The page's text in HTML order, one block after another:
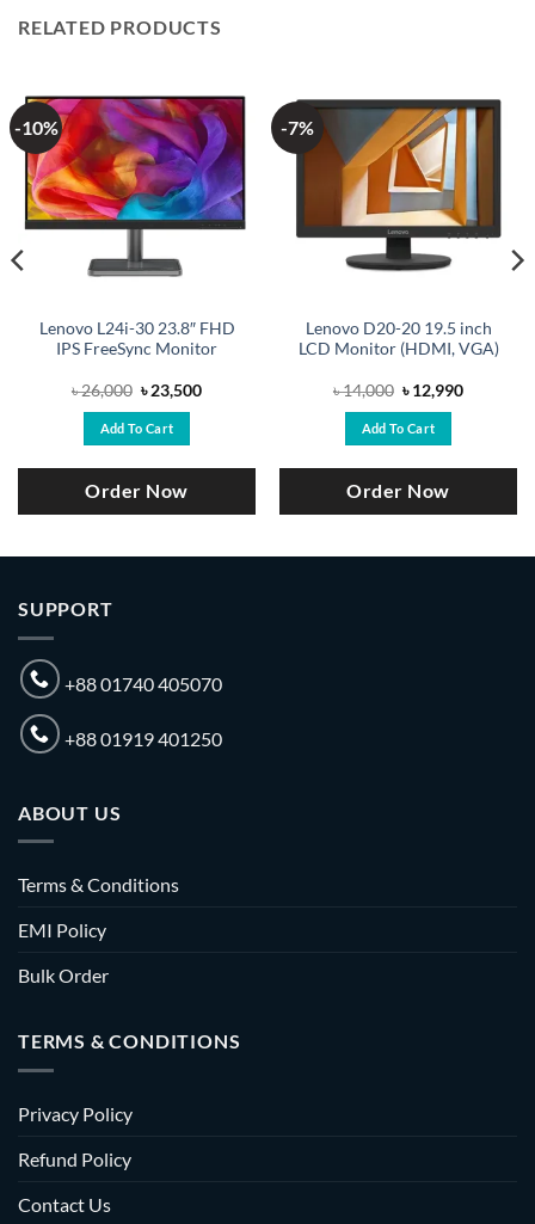
RELATED PRODUCTS
-10%
Lenovo L24i-30 23.8″ FHD
IPS FreeSync Monitor
৳26,000 Original
price
was:
৳ 26,000.
৳23,500Current
Add To Cart
Order Now
-7%
Lenovo D20-20 19.5 inch
LCD Monitor (HDMI, VGA)
৳14,000 Original
price
was:
৳ 14,000.
৳12,990Current
Add To Cart
Order Now
SUPPORT
+88 01740 405070
+88 01919 401250
ABOUT US
Terms & Conditions
EMI Policy
Bulk Order
TERMS & CONDITIONS
Privacy Policy
Refund Policy
Contact Us